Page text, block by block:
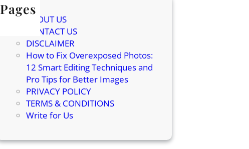
Pages
ABOUT US
CONTACT US
DISCLAIMER
How to Fix Overexposed Photos:
12 Smart Editing Techniques and
Pro Tips for Better Images
PRIVACY POLICY
TERMS & CONDITIONS
Write for Us